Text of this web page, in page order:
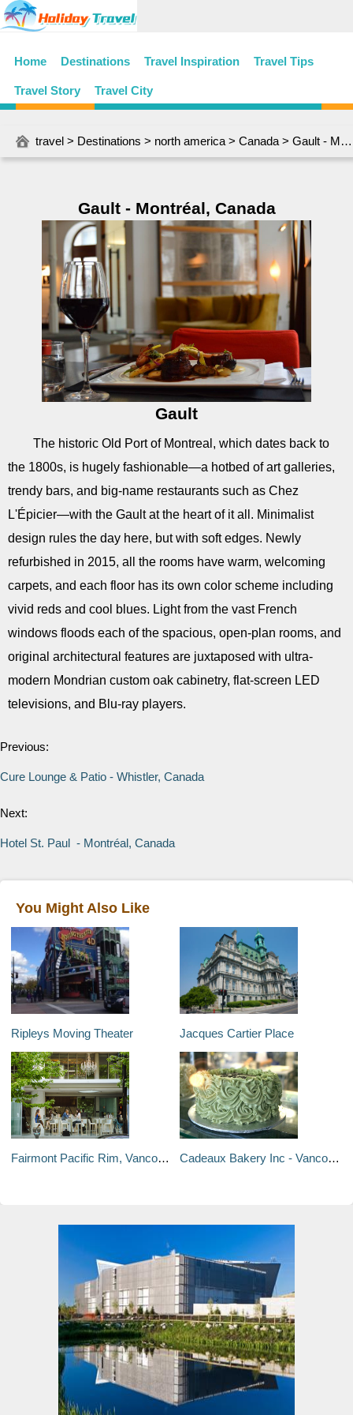
Home Destinations Travel Inspiration Travel Tips
Travel Story Travel City
travel > Destinations > north america > Canada > Gault - Montréal, Canada
Gault - Montréal, Canada
Gault
The historic Old Port of Montreal, which dates back to
the 1800s, is hugely fashionable—a hotbed of art galleries,
trendy bars, and big-name restaurants such as Chez
L'Épicier—with the Gault at the heart of it all. Minimalist
design rules the day here, but with soft edges. Newly
refurbished in 2015, all the rooms have warm, welcoming
carpets, and each floor has its own color scheme including
vivid reds and cool blues. Light from the vast French
windows floods each of the spacious, open-plan rooms, and
original architectural features are juxtaposed with ultra-
modern Mondrian custom oak cabinetry, flat-screen LED
televisions, and Blu-ray players.
Previous:
Cure Lounge & Patio - Whistler, Canada
Next:
Hotel St. Paul - Montréal, Canada
You Might Also Like
Ripleys Moving Theater Jacques Cartier Place
Fairmont Pacific Rim, Vancouver - Vancouver, Canada Cadeaux Bakery Inc - Vancouver, Canada